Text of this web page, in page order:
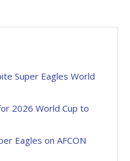
Super Eagles World
2026 World Cup to
Eagles on AFCON